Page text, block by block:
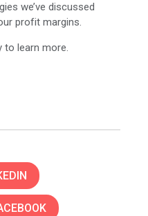
we’ve discussed
profit margins.
to learn more.